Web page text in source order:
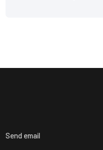
Send email